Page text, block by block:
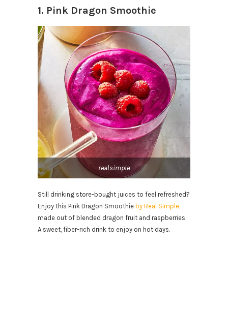
1. Pink Dragon Smoothie
realsimple
Still drinking store-bought juices to feel refreshed?
Enjoy this Pink Dragon Smoothie by Real Simple,
made out of blended dragon fruit and raspberries.
A sweet, fiber-rich drink to enjoy on hot days.